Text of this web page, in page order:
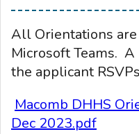
All Orientations
Microsoft Teams.
the applicant
Macomb DHHS
Dec 2023.pdf